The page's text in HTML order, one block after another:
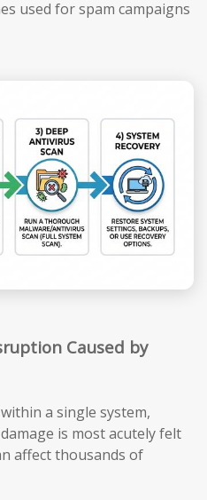
used for spam campaigns
Caused by
a single system,
is most acutely felt
affect thousands of